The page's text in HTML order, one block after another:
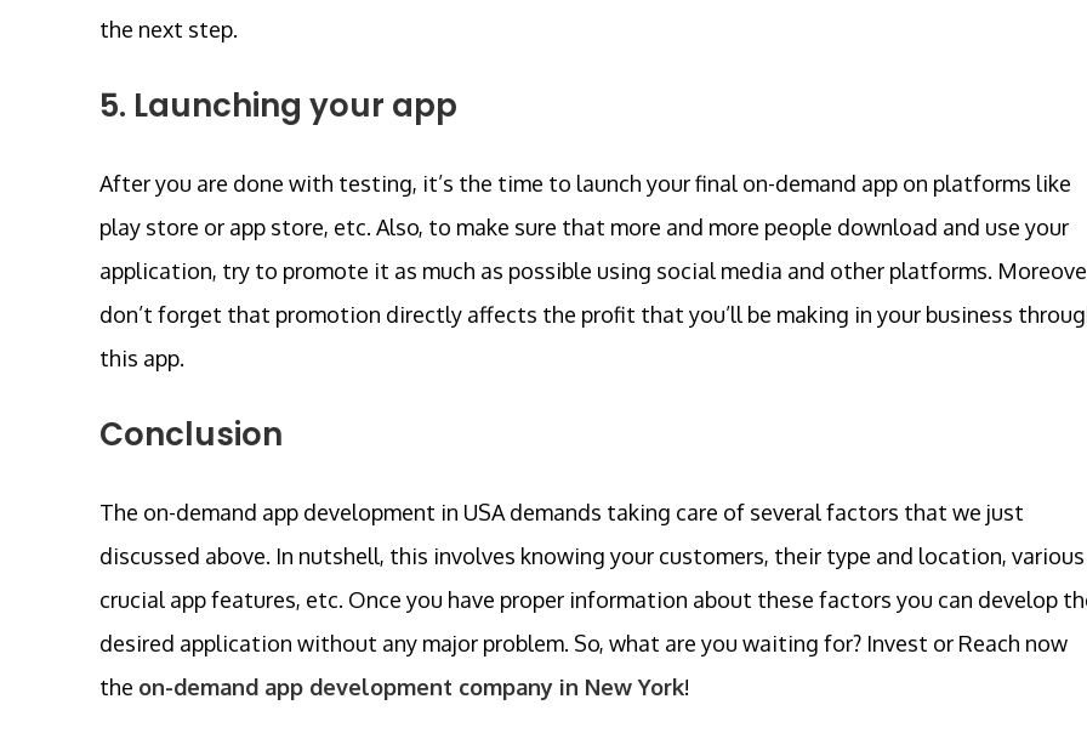
the next step.
5. Launching your app
After you are done with testing, it’s the time to launch your final on-demand app on platforms like
play store or app store, etc. Also, to make sure that more and more people download and use your
application, try to promote it as much as possible using social media and other platforms.
don’t forget that promotion directly affects the profit that you’ll be making in your business
this app.
Conclusion
The on-demand app development in USA demands taking care of several factors that we just
discussed above. In nutshell, this involves knowing your customers, their type and location, various
crucial app features, etc. Once you have proper information about these factors you can develop
desired application without any major problem. So, what are you waiting for? Invest or Reach now
the on-demand app development company in New York!